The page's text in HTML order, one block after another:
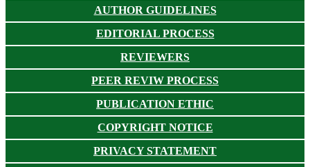
AUTHOR GUIDELINES
EDITORIAL PROCESS
REVIEWERS
PEER REVIW PROCESS
PUBLICATION ETHIC
COPYRIGHT NOTICE
PRIVACY STATEMENT